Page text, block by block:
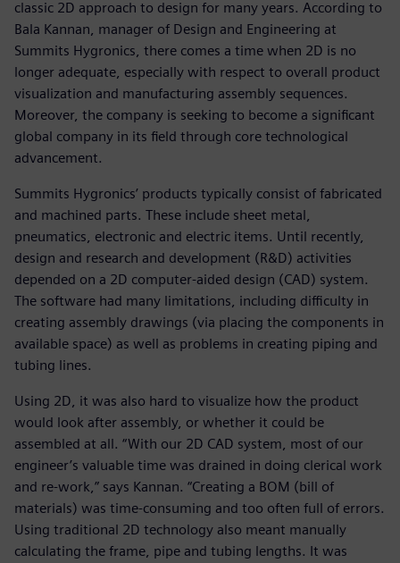
classic 2D approach to design for many years. According to
Bala Kannan, manager of Design and Engineering at
Summits Hygronics, there comes a time when 2D is no
longer adequate, especially with respect to overall product
visualization and manufacturing assembly sequences.
Moreover, the company is seeking to become a significant
global company in its field through core technological
advancement.
Summits Hygronics’ products typically consist of fabricated
and machined parts. These include sheet metal,
pneumatics, electronic and electric items. Until recently,
design and research and development (R&D) activities
depended on a 2D computer-aided design (CAD) system.
The software had many limitations, including difficulty in
creating assembly drawings (via placing the components in
available space) as well as problems in creating piping and
tubing lines.
Using 2D, it was also hard to visualize how the product
would look after assembly, or whether it could be
assembled at all. “With our 2D CAD system, most of our
engineer’s valuable time was drained in doing clerical work
and re-work,” says Kannan. “Creating a BOM (bill of
materials) was time-consuming and too often full of errors.
Using traditional 2D technology also meant manually
calculating the frame, pipe and tubing lengths. It was